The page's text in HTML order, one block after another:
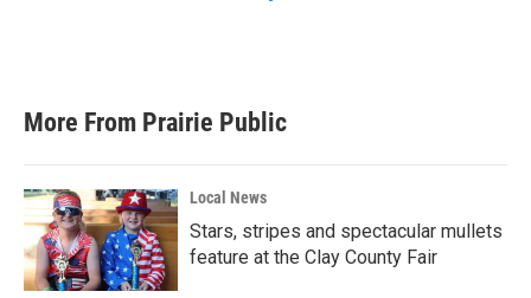
More From Prairie Public
Local News
Stars, stripes and spectacular mullets
feature at the Clay County Fair